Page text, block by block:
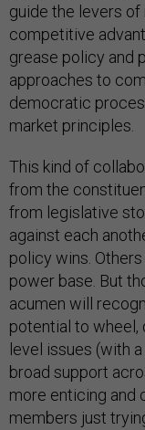
guide the levers
competitive
grease policy and
approaches to
democratic
market principles.
This kind of
from the
from legislative
against each
policy wins.
power base. But
acumen will
potential to wheel,
level issues (with
broad support
more enticing and
members just